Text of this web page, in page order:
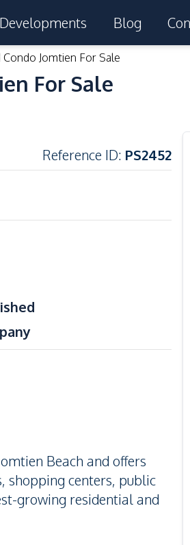
Blog
Jomtien For Sale
For Sale
Reference ID: PS2452
Beach and offers
shopping centers, public
growing residential and